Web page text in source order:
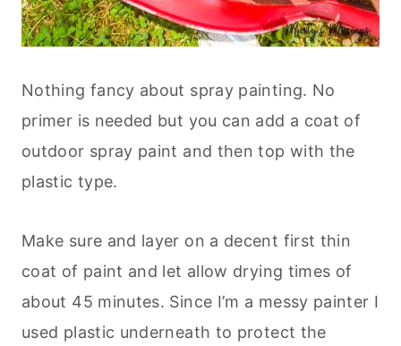
Nothing fancy about spray painting. No
primer is needed but you can add a coat of
outdoor spray paint and then top with the
plastic type.
Make sure and layer on a decent first thin
coat of paint and let allow drying times of
about 45 minutes. Since I’m a messy painter I
used plastic underneath to protect the